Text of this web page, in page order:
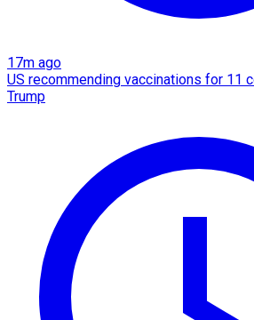
17m ago
US recommending vaccinations for 11
Trump